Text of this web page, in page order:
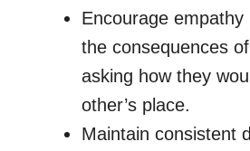
Encourage empathy
the consequences
asking how they
other’s place.
Maintain consistent